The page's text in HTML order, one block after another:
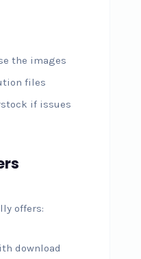
the images
files
if issues
offers:
download